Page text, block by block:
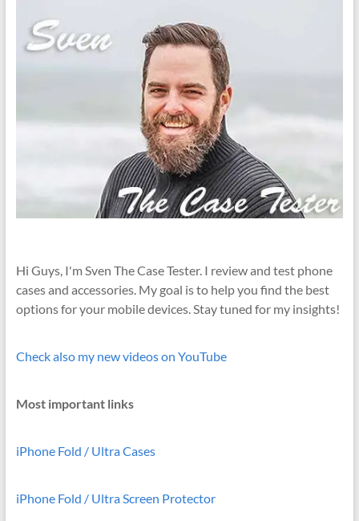
Hi Guys, I'm Sven The Case Tester. I review and test phone
cases and accessories. My goal is to help you find the best
options for your mobile devices. Stay tuned for my insights!
Check also my new videos on YouTube
Most important links
iPhone Fold / Ultra Cases
iPhone Fold / Ultra Screen Protector